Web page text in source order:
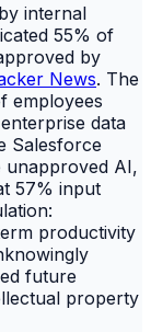
internal
55% of
by
News. The
employees
data
Salesforce
unapproved AI,
57% input
productivity
future
property